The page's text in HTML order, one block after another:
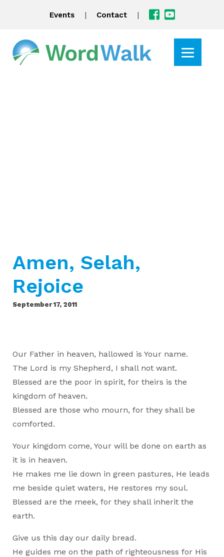
Events | Contact |
Amen, Selah,
Rejoice
September 17, 2011
Our Father in heaven, hallowed is Your name.
The Lord is my Shepherd, I shall not want.
Blessed are the poor in spirit, for theirs is the
kingdom of heaven.
Blessed are those who mourn, for they shall be
comforted.
Your kingdom come, Your will be done on earth as
it is in heaven.
He makes me lie down in green pastures, He leads
me beside quiet waters, He restores my soul.
Blessed are the meek, for they shall inherit the
earth.
Give us this day our daily bread.
He guides me on the path of righteousness for His